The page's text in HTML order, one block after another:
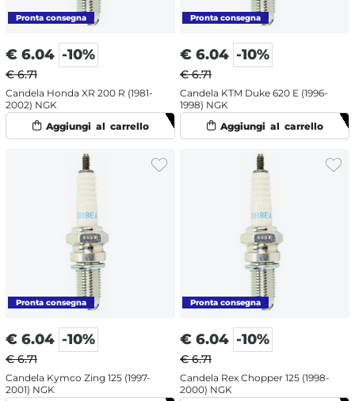
€ 6.04 -10%
€ 6.71
Candela Honda XR 200 R (1981-
2002) NGK
€ 6.04 -10%
€ 6.71
Candela KTM Duke 620 E (1996-
1998) NGK
€ 6.04 -10%
€ 6.71
Candela Kymco Zing 125 (1997-
2001) NGK
€ 6.04 -10%
€ 6.71
Candela Rex Chopper 125 (1998-
2000) NGK